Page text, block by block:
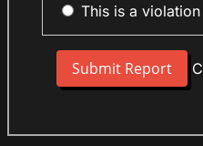
This is a